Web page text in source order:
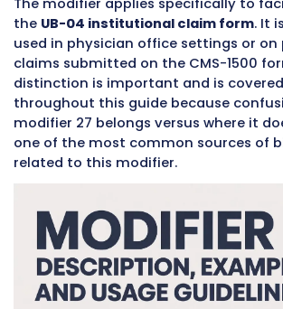
separate consideration and
For billing professionals
settings, understanding
part of capturing every dollar
the facility has earned. Every
separate outpatient
those encounters
adds up quickly in high-
departments that see dozens
every single day.